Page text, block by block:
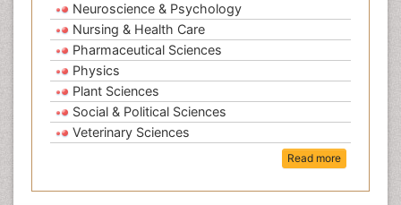
Neuroscience & Psychology
Nursing & Health Care
Pharmaceutical Sciences
Physics
Plant Sciences
Social & Political Sciences
Veterinary Sciences
Read more